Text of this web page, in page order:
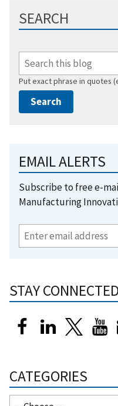
t
p
g
e
SEARCH
Put exact phrase in quotes
EMAIL ALERTS
Subscribe to free e-
Manufacturing
STAY
CATEGORIES